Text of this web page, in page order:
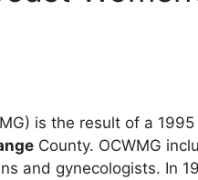
is the result of a
County. OCWMG
and gynecologists. In